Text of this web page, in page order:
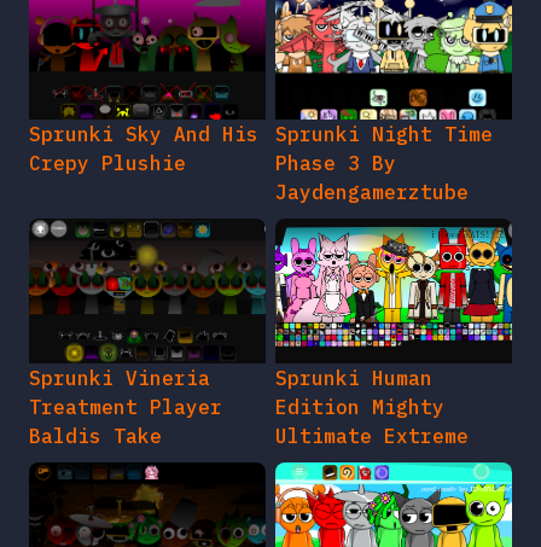
Sprunki Sky And His
Crepy Plushie
Sprunki Night Time
Phase 3 By
Jaydengamerztube
Sprunki Vineria
Treatment Player
Baldis Take
Sprunki Human
Edition Mighty
Ultimate Extreme